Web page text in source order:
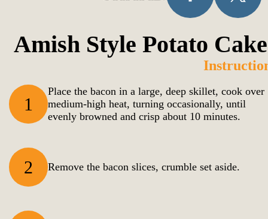
Amish Style Potato
1
Place the bacon in a large, deep skillet, cook over
medium-high heat, turning occasionally, until
evenly browned and crisp about 10 minutes.
2 Remove the bacon slices, crumble set aside.